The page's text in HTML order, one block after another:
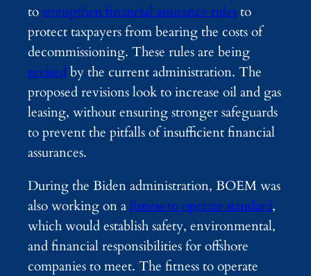
tostrengthen financial assurance rulesto
protect taxpayers from bearing the costs of
decommissioning. These rules are being
revisedby the current administration. The
proposed revisions look to increase oil and gas
leasing, without ensuring stronger safeguards
to prevent the pitfalls of insufficient financial
assurances.
During the Biden administration, BOEM was
also working on afitness to operate standard,
which would establish safety, environmental,
and financial responsibilities for offshore
companies to meet. The fitness to operate